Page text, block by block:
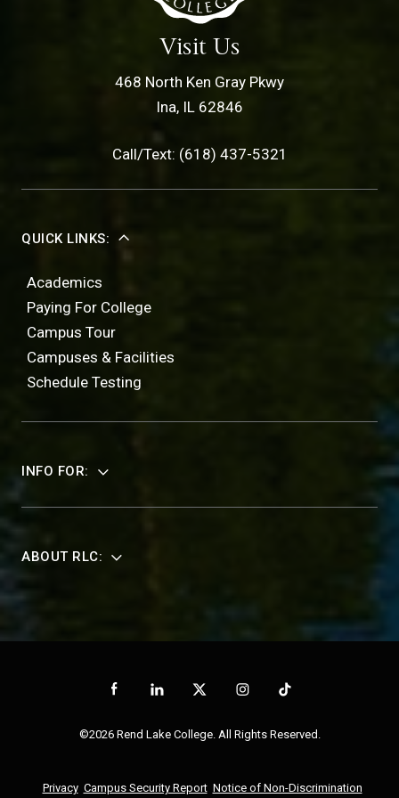
Visit Us
468 North Ken Gray Pkwy
Ina, IL 62846
Call/Text: (618) 437-5321
QUICK LINKS:
Academics
Paying For College
Campus Tour
Campuses & Facilities
Schedule Testing
INFO FOR:
ABOUT RLC:
©2026 Rend Lake College. All Rights Reserved.
Privacy Campus Security Report Notice of Non-Discrimination